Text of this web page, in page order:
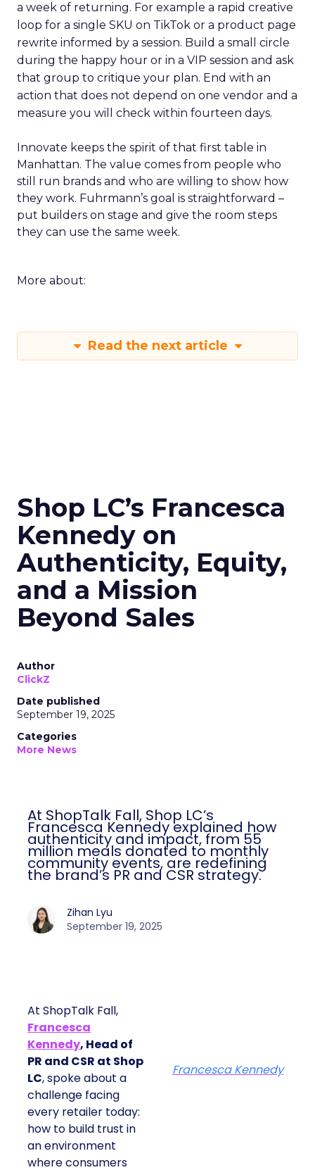
a week of returning. For example a rapid creative
loop for a single SKU on TikTok or a product page
rewrite informed by a session. Build a small circle
during the happy hour or in a VIP session and ask
that group to critique your plan. End with an
action that does not depend on one vendor and a
measure you will check within fourteen days.
Innovate keeps the spirit of that first table in
Manhattan. The value comes from people who
still run brands and who are willing to show how
they work. Fuhrmann’s goal is straightforward –
put builders on stage and give the room steps
they can use the same week.
More about:
Read the next article
Shop LC’s Francesca
Kennedy on
Authenticity, Equity,
and a Mission
Beyond Sales
Author
ClickZ
Date published
September 19, 2025
Categories
More News
At ShopTalk Fall, Shop LC’s
Francesca Kennedy explained how
authenticity and impact, from 55
million meals donated to monthly
community events, are redefining
the brand’s PR and CSR strategy.
Zihan Lyu
September 19, 2025
At ShopTalk Fall,
Francesca
Kennedy, Head of
PR and CSR at Shop
LC, spoke about a
challenge facing
every retailer today:
how to build trust in
an environment
where consumers
Francesca Kennedy